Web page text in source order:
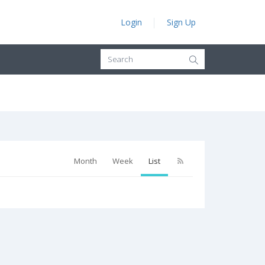
Login Sign Up
Month Week List